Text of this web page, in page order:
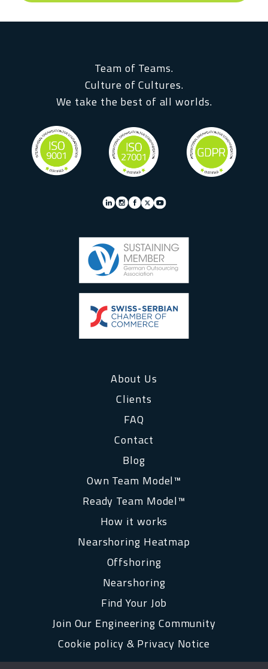
Team of Teams.
Culture of Cultures.
We take the best of all worlds.
About Us
Clients
FAQ
Contact
Blog
Own Team Model™
Ready Team Model™
How it works
Nearshoring Heatmap
Offshoring
Nearshoring
Find Your Job
Join Our Engineering Community
Cookie policy & Privacy Notice